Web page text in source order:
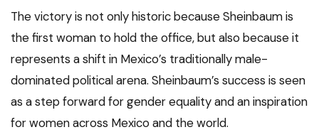
The victory is not only historic because Sheinbaum is
the first woman to hold the office, but also because it
represents a shift in Mexico’s traditionally male-
dominated political arena. Sheinbaum’s success is seen
as a step forward for gender equality and an inspiration
for women across Mexico and the world.